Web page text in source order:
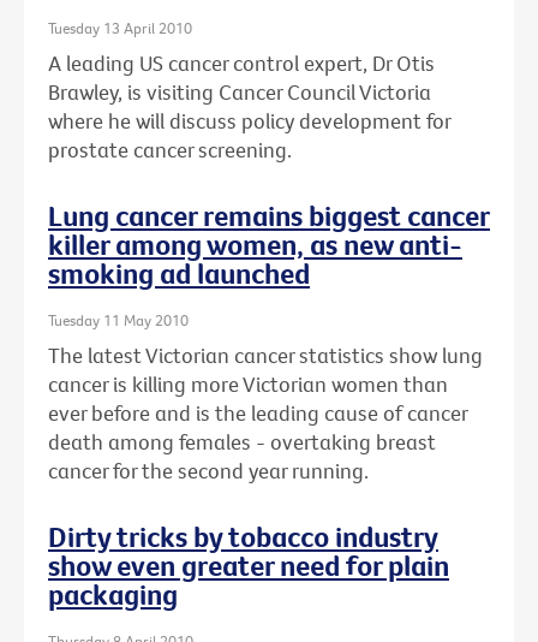
Tuesday 13 April 2010
A leading US cancer control expert, Dr Otis
Brawley, is visiting Cancer Council Victoria
where he will discuss policy development for
prostate cancer screening.
Lung cancer remains biggest cancer
killer among women, as new anti-
smoking ad launched
Tuesday 11 May 2010
The latest Victorian cancer statistics show lung
cancer is killing more Victorian women than
ever before and is the leading cause of cancer
death among females - overtaking breast
cancer for the second year running.
Dirty tricks by tobacco industry
show even greater need for plain
packaging